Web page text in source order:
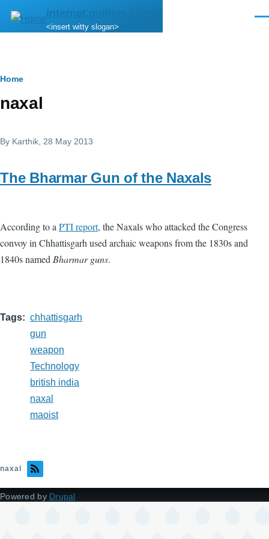
Skip to main content
internet.quillem.com
<insert witty slogan>
Breadcrumb
Home
naxal
By Karthik , 28 May 2013
The Bharmar Gun of the Naxals
According to a PTI report, the Naxals who attacked the Congress
convoy in Chhattisgarh used archaic weapons from the 1830s and
1840s named Bharmar guns.
Tags
chhattisgarh
gun
weapon
Technology
british india
naxal
maoist
naxal
Powered by Drupal